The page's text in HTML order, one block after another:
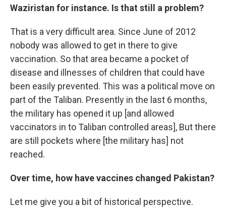
Waziristan for instance. Is that still a problem?
That is a very difficult area. Since June of 2012
nobody was allowed to get in there to give
vaccination. So that area became a pocket of
disease and illnesses of children that could have
been easily prevented. This was a political move on
part of the Taliban. Presently in the last 6 months,
the military has opened it up [and allowed
vaccinators in to Taliban controlled areas], But there
are still pockets where [the military has] not
reached.
Over time, how have vaccines changed Pakistan?
Let me give you a bit of historical perspective.